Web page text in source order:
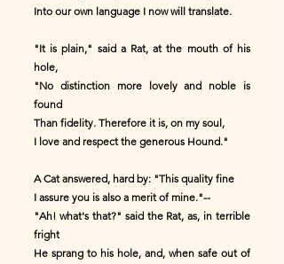
Into our own language I now will translate.
"It is plain," said a Rat, at the mouth of his
hole,
"No distinction more lovely and noble is
found
Than fidelity. Therefore it is, on my soul,
I love and respect the generous Hound."
A Cat answered, hard by: "This quality fine
I assure you is also a merit of mine."--
"Ah! what's that?" said the Rat, as, in terrible
fright
He sprang to his hole, and, when safe out of